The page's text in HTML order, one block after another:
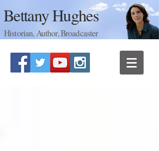
Historian, Author, Broadcaster
Bettany Hughes